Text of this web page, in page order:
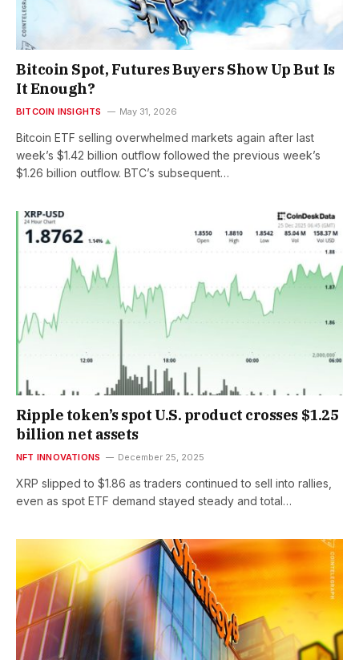
Bitcoin Spot, Futures Buyers Show Up But Is
It Enough?
BITCOIN INSIGHTS May 31, 2026
Bitcoin ETF selling overwhelmed markets again after last
week’s $1.42 billion outflow followed the previous week’s
$1.26 billion outflow. BTC’s subsequent…
Ripple token’s spot U.S. product crosses $1.25
billion net assets
NFT INNOVATIONS December 25, 2025
XRP slipped to $1.86 as traders continued to sell into rallies,
even as spot ETF demand stayed steady and total…